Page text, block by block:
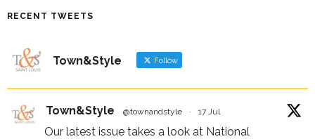
RECENT TWEETS
Town&Style Follow
Town&Style @townandstyle · 17 Jul
Our latest issue takes a look at National